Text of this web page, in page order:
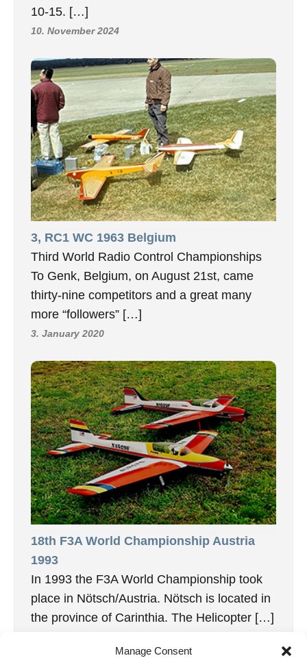
Manage Consent
10-15. […]
10. November 2024
3, RC1 WC 1963 Belgium
Third World Radio Control Championships
To Genk, Belgium, on August 21st, came
thirty-nine competitors and a great many
more “followers” […]
3. January 2020
18th F3A World Championship Austria
1993
In 1993 the F3A World Championship took
place in Nötsch/Austria. Nötsch is located in
the province of Carinthia. The Helicopter […]